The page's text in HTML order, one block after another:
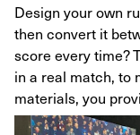
Design your own
then convert it
score every time?
in a real match, to
materials, you